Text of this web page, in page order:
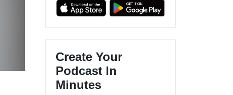
Create Your
Podcast In
Minutes